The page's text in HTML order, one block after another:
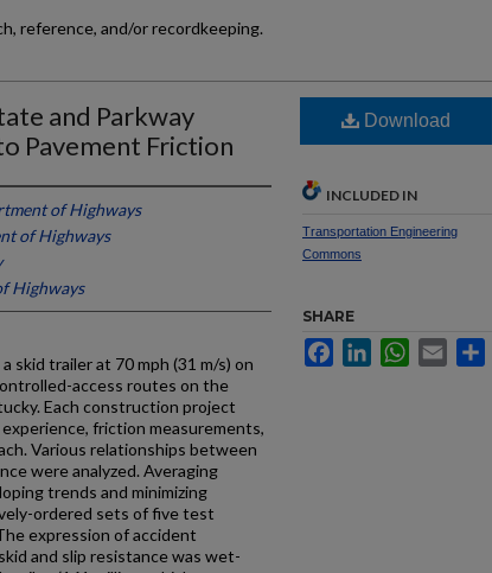
reference, and/or recordkeeping.
and Parkway
Pavement Friction
of Highways
of Highways
Highways
skid trailer at 70 mph (31 m/s) on
access routes on the
Each construction project
friction measurements,
Various relationships between
were analyzed. Averaging
trends and minimizing
ordered sets of five test
expression of accident
and slip resistance was wet-
Download
INCLUDED IN
Transportation Engineering
Commons
SHARE
FacebookLinkedInWhatsApp
Email